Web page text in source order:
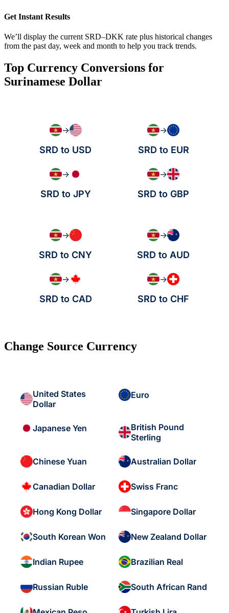
Get Instant Results
We’ll display the current SRD–DKK rate plus historical changes
from the past day, week and month to help you track trends.
Top Currency Conversions for
Surinamese Dollar
→
SRD to USD
→
SRD to EUR
→
SRD to JPY
→
SRD to GBP
→
SRD to CNY
→
SRD to AUD
→
SRD to CAD
→
SRD to CHF
Change Source Currency
United States
Dollar
Euro
Japanese Yen
British Pound
Sterling
Chinese Yuan Australian Dollar
Canadian Dollar Swiss Franc
Hong Kong Dollar Singapore Dollar
South Korean Won New Zealand Dollar
Indian Rupee Brazilian Real
Russian Ruble South African Rand